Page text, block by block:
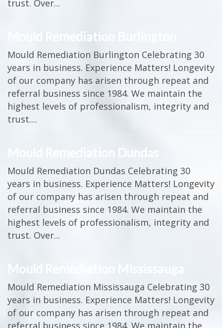
trust. Over...
Mould Remediation Burlington
Mould Remediation Burlington Celebrating 30
years in business. Experience Matters! Longevity
of our company has arisen through repeat and
referral business since 1984. We maintain the
highest levels of professionalism, integrity and
trust....
Mould Remediation Dundas
Mould Remediation Dundas Celebrating 30
years in business. Experience Matters! Longevity
of our company has arisen through repeat and
referral business since 1984. We maintain the
highest levels of professionalism, integrity and
trust. Over...
Mould Remediation Mississauga
Mould Remediation Mississauga Celebrating 30
years in business. Experience Matters! Longevity
of our company has arisen through repeat and